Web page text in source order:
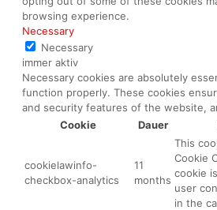
browsing experience.
Necessary
Necessary
immer aktiv
Necessary cookies are absolutely
function properly. These cookies
and security features of the website,
Cookie
Dauer
cookielawinfo-
checkbox-analytics
11
months
This
Cookie
cookie
user
in the